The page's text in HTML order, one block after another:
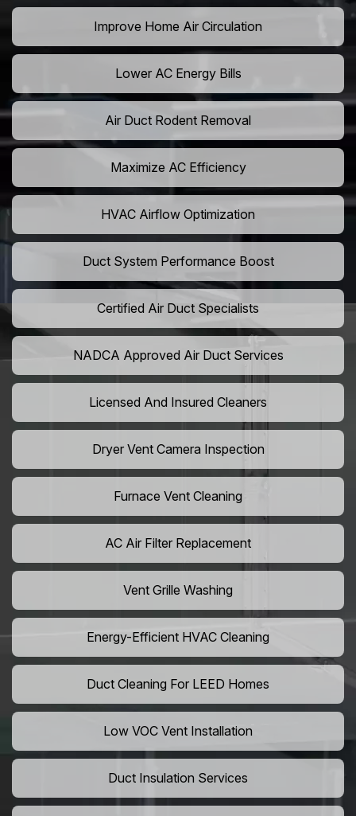
Improve Home Air Circulation
Lower AC Energy Bills
Air Duct Rodent Removal
Maximize AC Efficiency
HVAC Airflow Optimization
Duct System Performance Boost
Certified Air Duct Specialists
NADCA Approved Air Duct Services
Licensed And Insured Cleaners
Dryer Vent Camera Inspection
Furnace Vent Cleaning
AC Air Filter Replacement
Vent Grille Washing
Energy-Efficient HVAC Cleaning
Duct Cleaning For LEED Homes
Low VOC Vent Installation
Duct Insulation Services